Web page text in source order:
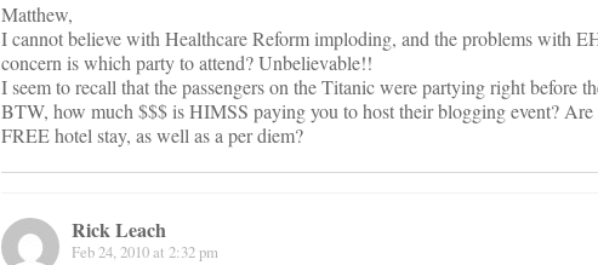
Matthew,
I cannot believe with Healthcare Reform imploding, and the problems with
concern is which party to attend? Unbelievable!!
I seem to recall that the passengers on the Titanic were partying right before
BTW, how much $$$ is HIMSS paying you to host their blogging event?
FREE hotel stay, as well as a per diem?
Rick Leach
Feb 24, 2010 at 2:32 pm